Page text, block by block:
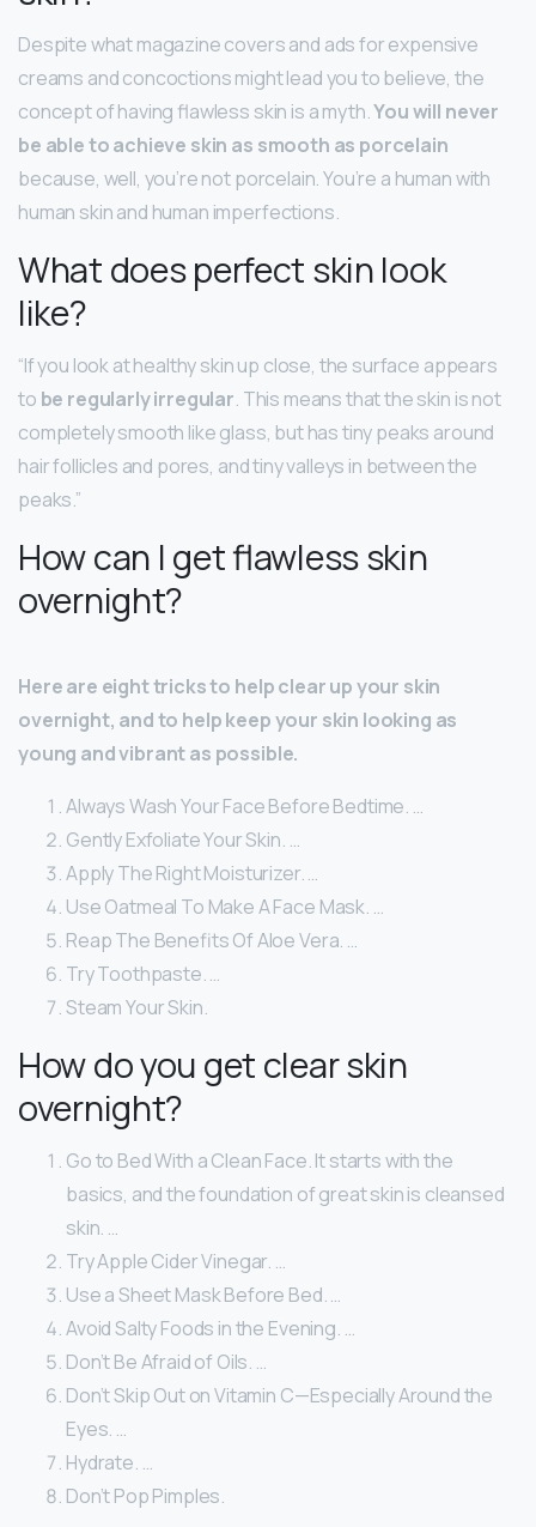
Despite what magazine covers and ads for expensive
creams and concoctions might lead you to believe, the
concept of having flawless skin is a myth.You will never
be able to achieve skin as smooth as porcelain
because, well, you’re not porcelain. You’re a human with
human skin and human imperfections.
What does perfect skin look
like?
“If you look at healthy skin up close, the surface appears
to be regularly irregular. This means that the skin is not
completely smooth like glass, but has tiny peaks around
hair follicles and pores, and tiny valleys in between the
peaks.”
How can I get flawless skin
overnight?
Here are eight tricks to help clear up your skin
overnight, and to help keep your skin looking as
young and vibrant as possible.
Always Wash Your Face Before Bedtime. …
Gently Exfoliate Your Skin. …
Apply The Right Moisturizer. …
Use Oatmeal To Make A Face Mask. …
Reap The Benefits Of Aloe Vera. …
Try Toothpaste. …
Steam Your Skin.
How do you get clear skin
overnight?
Go to Bed With a Clean Face. It starts with the
basics, and the foundation of great skin is cleansed
skin. …
Try Apple Cider Vinegar. …
Use a Sheet Mask Before Bed. …
Avoid Salty Foods in the Evening. …
Don’t Be Afraid of Oils. …
Don’t Skip Out on Vitamin C—Especially Around the
Eyes. …
Hydrate. …
Don’t Pop Pimples.